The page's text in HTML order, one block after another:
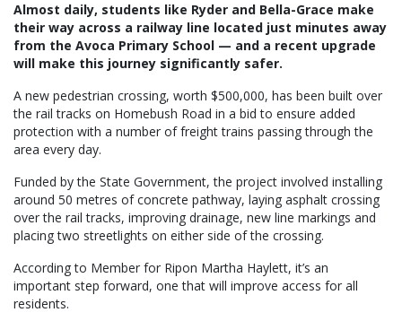
Almost daily, students like Ryder and Bella-Grace make
their way across a railway line located just minutes away
from the Avoca Primary School — and a recent upgrade
will make this journey significantly safer.
A new pedestrian crossing, worth $500,000, has been built over
the rail tracks on Homebush Road in a bid to ensure added
protection with a number of freight trains passing through the
area every day.
Funded by the State Government, the project involved installing
around 50 metres of concrete pathway, laying asphalt crossing
over the rail tracks, improving drainage, new line markings and
placing two streetlights on either side of the crossing.
According to Member for Ripon Martha Haylett, it’s an
important step forward, one that will improve access for all
residents.